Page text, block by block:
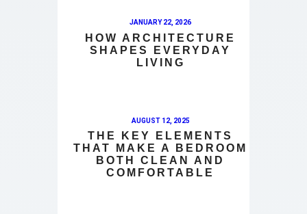
JANUARY 22, 2026
HOW ARCHITECTURE
SHAPES EVERYDAY
LIVING
AUGUST 12, 2025
THE KEY ELEMENTS
THAT MAKE A BEDROOM
BOTH CLEAN AND
COMFORTABLE